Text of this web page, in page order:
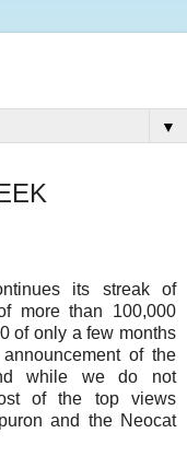
▼
its streak of
more than 100,000
of only a few months
of the
while we do not
of the top views
and the Neocat